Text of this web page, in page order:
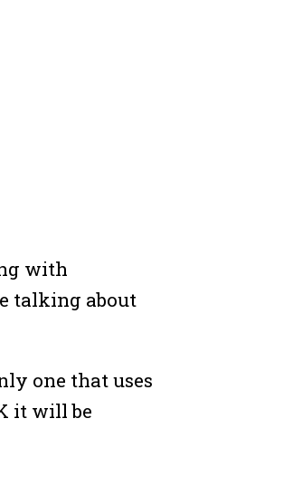
with
talking about
one that uses
it will be